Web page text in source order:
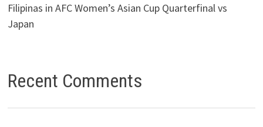
Filipinas in AFC Women’s Asian Cup Quarterfinal vs
Japan
Recent Comments